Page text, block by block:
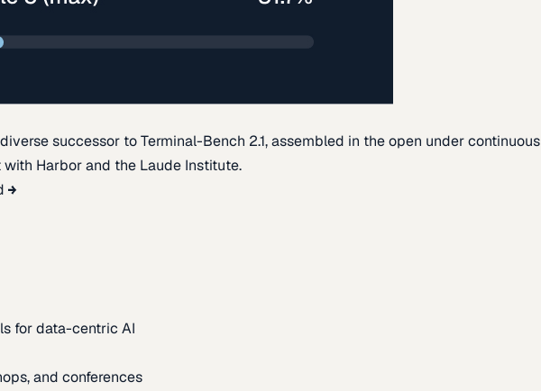
successor to Terminal-Bench 2.1, assembled in the open under continuous
Harbor and the Laude Institute.
for data-centric AI
and conferences